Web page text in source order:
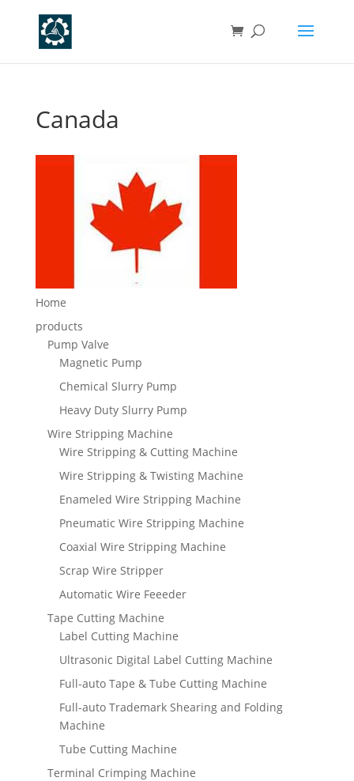
Canada
Home
products
Pump Valve
Magnetic Pump
Chemical Slurry Pump
Heavy Duty Slurry Pump
Wire Stripping Machine
Wire Stripping & Cutting Machine
Wire Stripping & Twisting Machine
Enameled Wire Stripping Machine
Pneumatic Wire Stripping Machine
Coaxial Wire Stripping Machine
Scrap Wire Stripper
Automatic Wire Feeeder
Tape Cutting Machine
Label Cutting Machine
Ultrasonic Digital Label Cutting Machine
Full-auto Tape & Tube Cutting Machine
Full-auto Trademark Shearing and Folding
Machine
Tube Cutting Machine
Terminal Crimping Machine